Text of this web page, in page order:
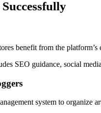
benefit from the
SEO guidance, social
system to organize